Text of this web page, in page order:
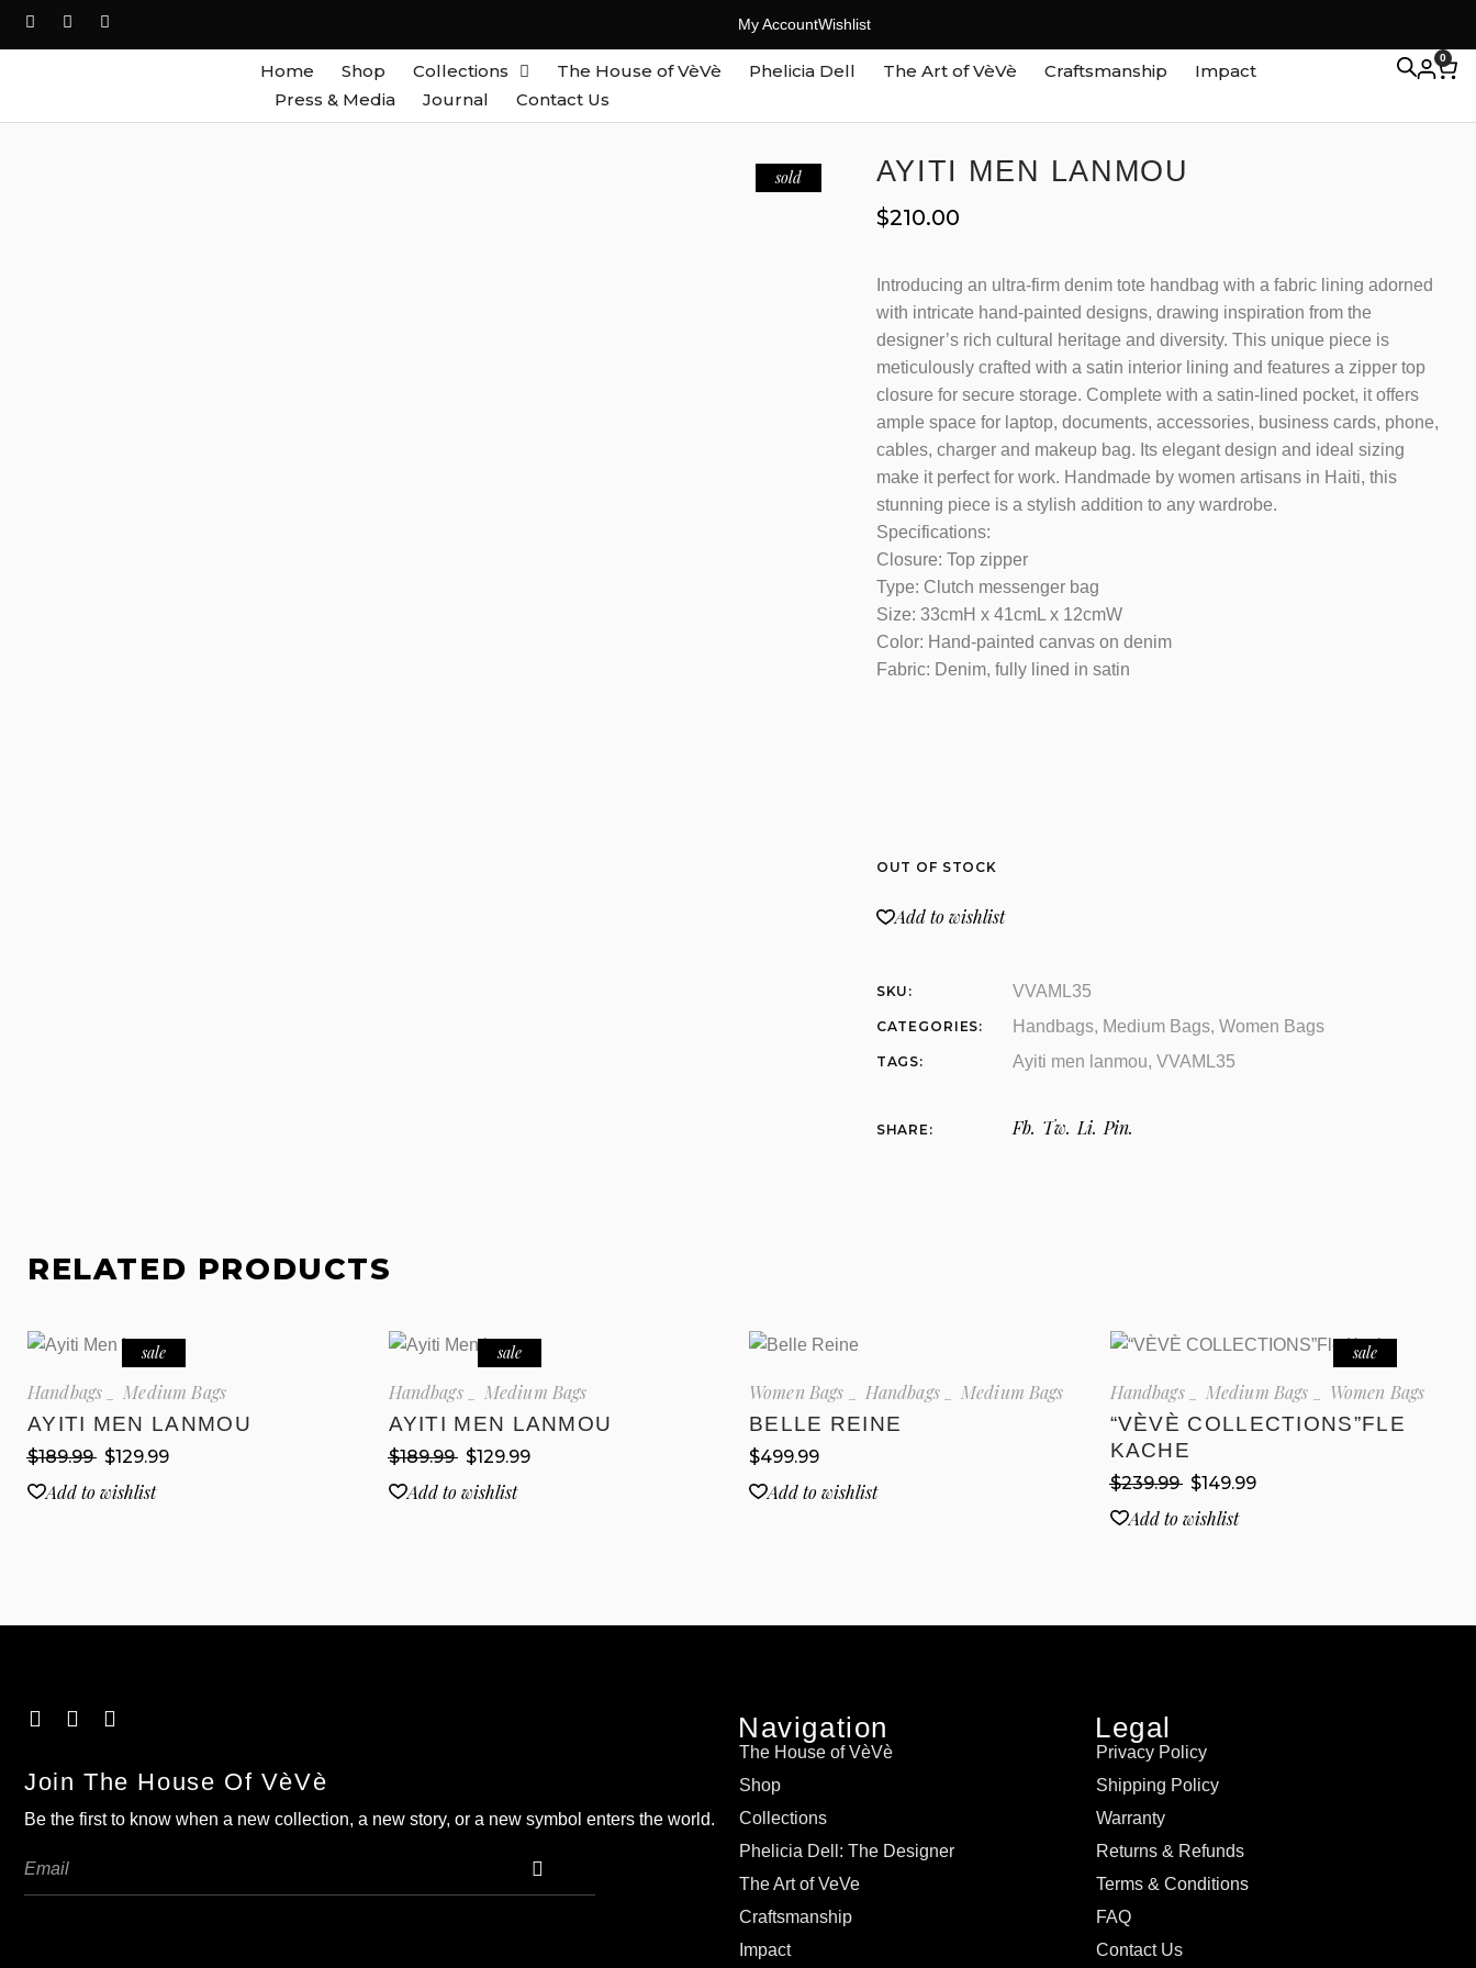
My AccountWishlist
Home Shop Collections The House of VèVè Phelicia Dell The Art of VèVè Craftsmanship
Impact
Press & Media
Journal Contact Us
0
sold AYITI MEN LANMOU
$210.00
Introducing an ultra-firm denim tote handbag with a fabric lining adorned
with intricate hand-painted designs, drawing inspiration from the
designer’s rich cultural heritage and diversity. This unique piece is
meticulously crafted with a satin interior lining and features a zipper top
closure for secure storage. Complete with a satin-lined pocket, it offers
ample space for laptop, documents, accessories, business cards, phone,
cables, charger and makeup bag. Its elegant design and ideal sizing
make it perfect for work. Handmade by women artisans in Haiti, this
stunning piece is a stylish addition to any wardrobe.
Specifications:
Closure: Top zipper
Type: Clutch messenger bag
Size: 33cmH x 41cmL x 12cmW
Color: Hand-painted canvas on denim
Fabric: Denim, fully lined in satin
OUT OF STOCK
Add to wishlist
SKU: VVAML35
CATEGORIES: Handbags, Medium Bags, Women Bags
TAGS: Ayiti men lanmou, VVAML35
SHARE: Fb. Tw. Li. Pin.
RELATED PRODUCTS
sale
Handbags
Medium Bags
AYITI MEN LANMOU
$189.99 $129.99
Add to wishlist
sale
Handbags
Medium Bags
AYITI MEN LANMOU
$189.99 $129.99
Add to wishlist
Women Bags Handbags
Medium Bags
BELLE REINE
$499.99
Add to wishlist
sale
Handbags Medium Bags
Women Bags
“VÈVÈ COLLECTIONS”FLE
KACHE
$239.99 $149.99
Add to wishlist
Join The House Of VèVè
Be the first to know when a new collection, a new story, or a new symbol enters the world.
Navigation
The House of VèVè
Shop
Collections
Phelicia Dell: The Designer
The Art of VeVe
Craftsmanship
Impact
Legal
Privacy Policy
Shipping Policy
Warranty
Returns & Refunds
Terms & Conditions
FAQ
Contact Us